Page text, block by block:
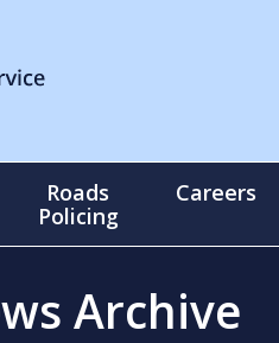
Roads
Policing
Careers
Archive